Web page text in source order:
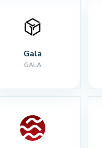
Gala
GALA